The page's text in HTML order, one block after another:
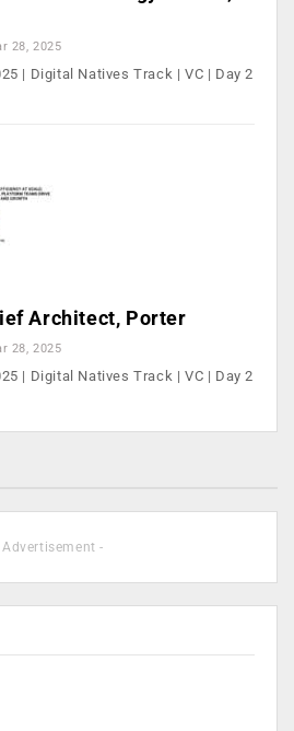
28, 2025
| Digital Natives Track | VC | Day 2
Architect, Porter
28, 2025
| Digital Natives Track | VC | Day 2
Advertisement -